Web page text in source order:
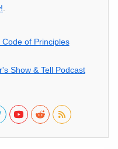
.
of Principles
Show & Tell Podcast